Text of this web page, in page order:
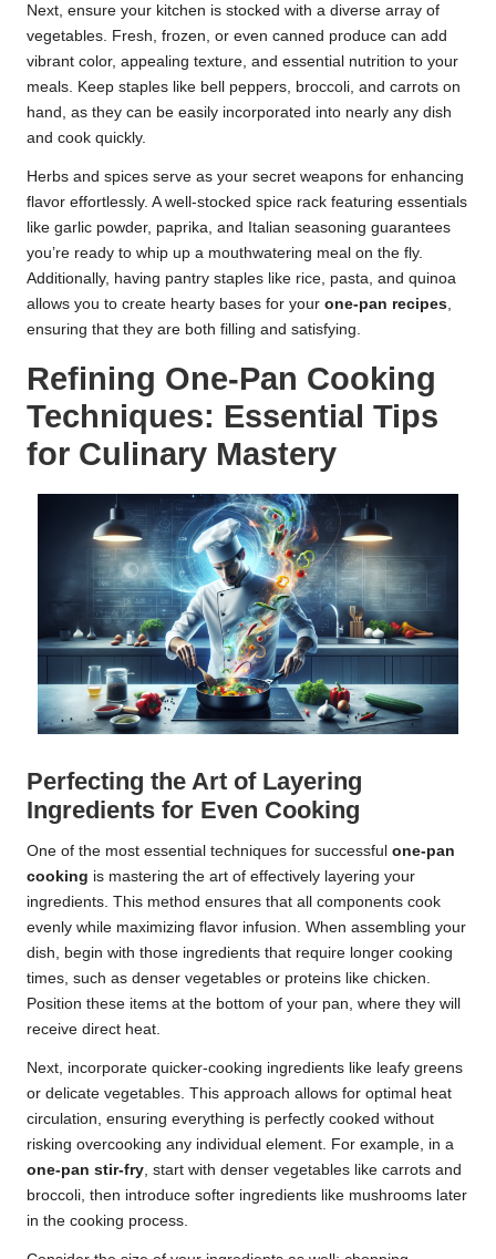
Next, ensure your kitchen is stocked with a diverse array of
vegetables. Fresh, frozen, or even canned produce can add
vibrant color, appealing texture, and essential nutrition to your
meals. Keep staples like bell peppers, broccoli, and carrots on
hand, as they can be easily incorporated into nearly any dish
and cook quickly.
Herbs and spices serve as your secret weapons for enhancing
flavor effortlessly. A well-stocked spice rack featuring essentials
like garlic powder, paprika, and Italian seasoning guarantees
you’re ready to whip up a mouthwatering meal on the fly.
Additionally, having pantry staples like rice, pasta, and quinoa
allows you to create hearty bases for your one-pan recipes
ensuring that they are both filling and satisfying.
Refining One-Pan Cooking
Techniques: Essential Tips
for Culinary Mastery
Perfecting the Art of Layering
Ingredients for Even Cooking
One of the most essential techniques for successful one-pan
cooking is mastering the art of effectively layering your
ingredients. This method ensures that all components cook
evenly while maximizing flavor infusion. When assembling your
dish, begin with those ingredients that require longer cooking
times, such as denser vegetables or proteins like chicken.
Position these items at the bottom of your pan, where they will
receive direct heat.
Next, incorporate quicker-cooking ingredients like leafy greens
or delicate vegetables. This approach allows for optimal heat
circulation, ensuring everything is perfectly cooked without
risking overcooking any individual element. For example, in a
one-pan stir-fry, start with denser vegetables like carrots and
broccoli, then introduce softer ingredients like mushrooms later
in the cooking process.